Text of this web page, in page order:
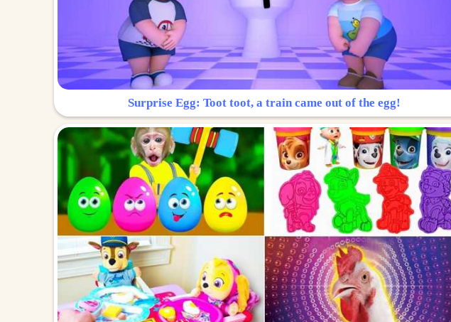
Surprise Egg: Toot toot, a train came out of the egg!